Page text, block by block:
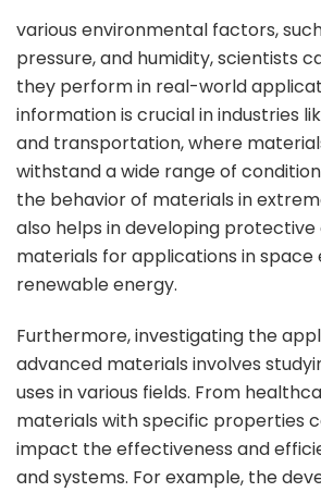
various environmental factors,
pressure, and humidity, scientists
they perform in real-world
information is crucial in industries
and transportation, where
withstand a wide range of
the behavior of materials in
also helps in developing
materials for applications in space
renewable energy.
Furthermore, investigating the
advanced materials involves
uses in various fields. From
materials with specific properties
impact the effectiveness and
and systems. For example, the